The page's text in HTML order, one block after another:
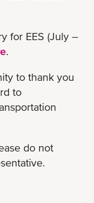
for EES (July –
.
to thank you
to
do not